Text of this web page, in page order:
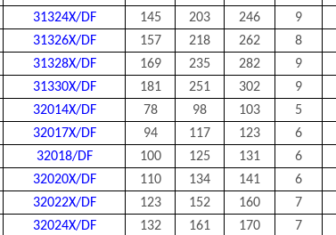
31324X/DF 145 203 246 9
31326X/DF 157 218 262 8
31328X/DF 169 235 282 9
31330X/DF 181 251 302 9
32014X/DF 78 98 103 5
32017X/DF 94 117 123 6
32018/DF 100 125 131 6
32020X/DF 110 134 141 6
32022X/DF 123 152 160 7
32024X/DF 132 161 170 7